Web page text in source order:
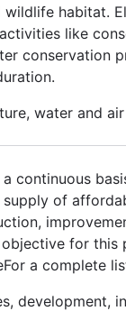
habitat.
like
conservation
water and
continuous
of
for
a complete
development,